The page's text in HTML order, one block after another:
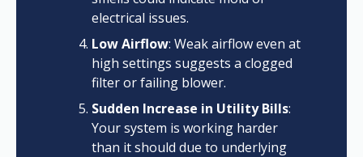
electrical issues.
Low Airflow: Weak airflow even at
high settings suggests a clogged
filter or failing blower.
Sudden Increase in Utility Bills:
Your system is working harder
than it should due to underlying